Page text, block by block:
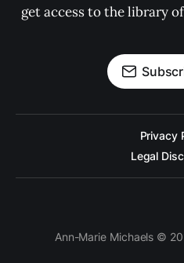
get access to the library
Privacy
Legal
Ann-Marie Michaels ©